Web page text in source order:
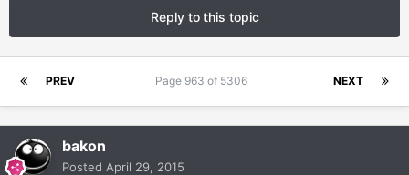
Reply to this topic
PREV NEXT
Page 963 of 5306
bakon
Posted April 29, 2015